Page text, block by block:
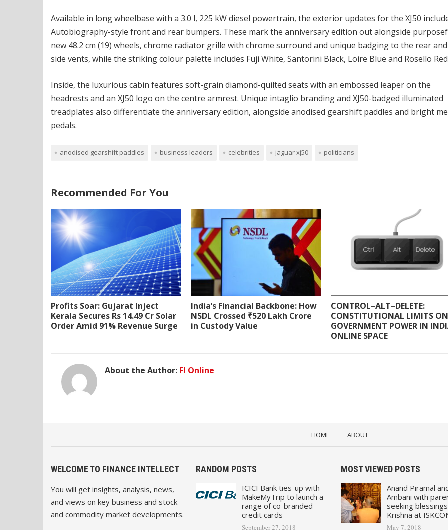
Available in long wheelbase with a 3.0 l, 225 kW diesel powertrain, the exterior updates for the XJ50
Autobiography-style front and rear bumpers. These mark the anniversary edition out alongside
new 48.2 cm (19) wheels, chrome radiator grille with chrome surround and unique badging to the rear and
side vents, while the striking colour palette includes Fuji White, Santorini Black, Loire Blue and Rosello
Inside, the luxurious cabin features soft-grain diamond-quilted seats with an embossed leaper on the
headrests and an XJ50 logo on the centre armrest. Unique intaglio branding and XJ50-badged illuminated
treadplates also differentiate the anniversary edition, alongside anodised gearshift paddles and bright
pedals.
anodised gearshift paddles business leaders celebrities jaguar xj50 politicians
Recommended For You
Profits Soar: Gujarat Inject
Kerala Secures Rs 14.49 Cr Solar
Order Amid 91% Revenue Surge
India’s Financial Backbone: How
NSDL Crossed ₹520 Lakh Crore
in Custody Value
CONTROL–ALT–DELETE:
CONSTITUTIONAL LIMITS ON
GOVERNMENT POWER IN
ONLINE SPACE
About the Author: FI Online
HOME ABOUT
WELCOME TO FINANCE INTELLECT
You will get insights, analysis, news,
and views on key business and stock
and commodity market developments.
RANDOM POSTS
ICICI Bank ties-up with
MakeMyTrip to launch a
range of co-branded
credit cards
September 27, 2018
MOST VIEWED POSTS
Anand Piramal
Ambani with
seeking
Krishna at
May 7, 2018